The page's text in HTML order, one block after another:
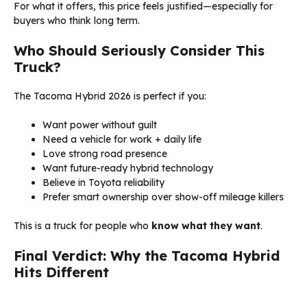
For what it offers, this price feels justified—especially for
buyers who think long term.
Who Should Seriously Consider This
Truck?
The Tacoma Hybrid 2026 is perfect if you:
Want power without guilt
Need a vehicle for work + daily life
Love strong road presence
Want future-ready hybrid technology
Believe in Toyota reliability
Prefer smart ownership over show-off mileage killers
This is a truck for people who know what they want.
Final Verdict: Why the Tacoma Hybrid
Hits Different